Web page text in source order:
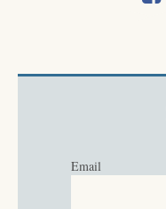
Email